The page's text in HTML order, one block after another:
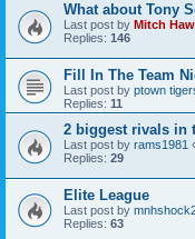
What about Tony
Last post by Mitch
Replies: 146
Fill In The Team
Last post by ptown
Replies: 11
2 biggest rivals in
Last post by rams1981
Replies: 29
Elite League
Last post by
Replies: 63